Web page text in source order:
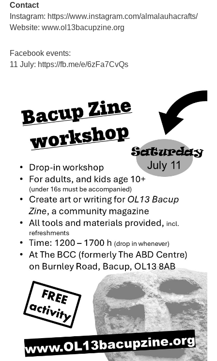
Contact
Instagram: https://www.instagram.com/almalauhacrafts/
Website: www.ol13bacupzine.org
Facebook events:
11 July: https://fb.me/e/6zFa7CvQs